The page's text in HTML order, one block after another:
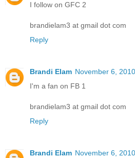
I follow on GFC 2
brandielam3 at gmail dot com
Reply
Brandi Elam November 6,
I'm a fan on FB 1
brandielam3 at gmail dot com
Reply
Brandi Elam November 6,